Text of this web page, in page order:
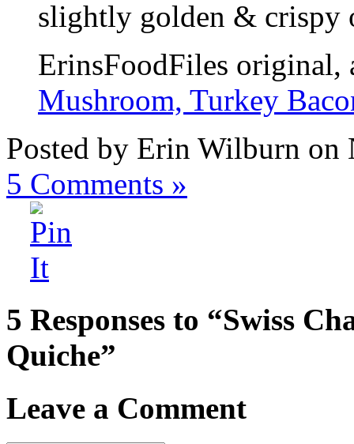
slightly golden & crispy
ErinsFoodFiles
Mushroom, Turkey
Posted by Erin Wilburn on
5 Comments »
5 Responses to “Swiss
Quiche”
Leave a Comment